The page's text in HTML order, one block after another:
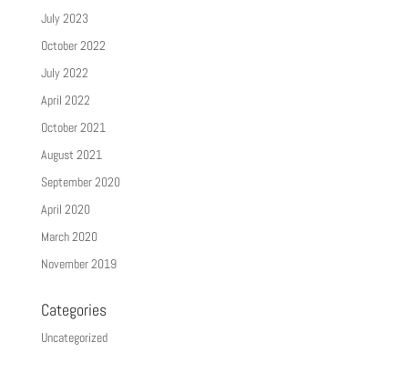
July 2023
October 2022
July 2022
April 2022
October 2021
August 2021
September 2020
April 2020
March 2020
November 2019
Categories
Uncategorized